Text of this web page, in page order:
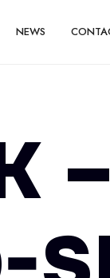
NEWS